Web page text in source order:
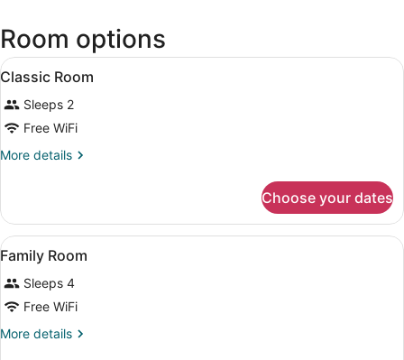
Room options
View
all
photos
for
Classic
A hotel room with a bed,
4
Classic Room
Sleeps 2
Free WiFi
More details
More
Room
Choose your dates
View
all
photos
for
Family
A hotel room with two beds, a
4
Family Room
Sleeps 4
Free WiFi
More details
More